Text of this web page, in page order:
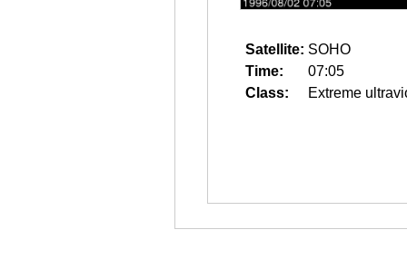
Satellite: SOHO
Time:
07:05
Class:
Extreme